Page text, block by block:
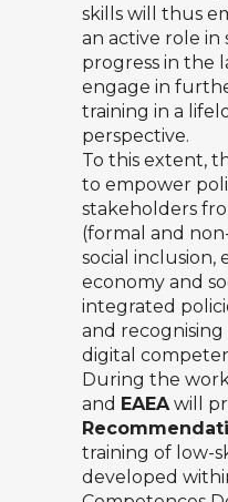
skills will thus
an active role in
progress in the
engage in
training in a
perspective.
To this extent,
to empower
stakeholders
(formal and
social inclusion,
economy and
integrated
and recognising
digital
During the
and EAEAwill
training of low-
developed